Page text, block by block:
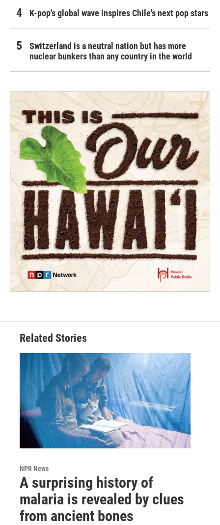
K-pop's global wave inspires Chile's next pop stars
Switzerland is a neutral nation but has more
nuclear bunkers than any country in the world
Related Stories
NPR News
A surprising history of
malaria is revealed by clues
from ancient bones